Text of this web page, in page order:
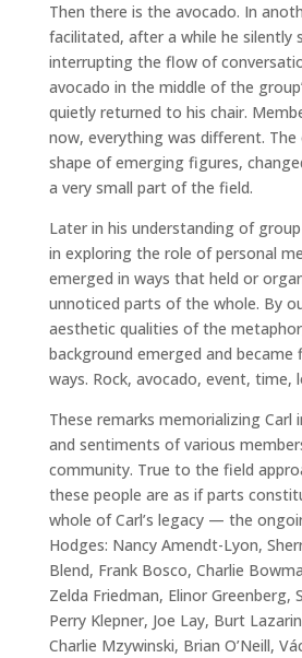
Then there is the avocado. In
facilitated, after a while he silently
interrupting the flow of
avocado in the middle of the
quietly returned to his chair.
now, everything was different.
shape of emerging figures,
a very small part of the field.
Later in his understanding of
in exploring the role of personal
emerged in ways that held or
unnoticed parts of the whole. By
aesthetic qualities of the
background emerged and
ways. Rock, avocado, event, time,
These remarks memorializing Carl
and sentiments of various
community. True to the field
these people are as if parts
whole of Carl’s legacy — the
Hodges: Nancy Amendt-Lyon,
Blend, Frank Bosco, Charlie
Zelda Friedman, Elinor Greenberg,
Perry Klepner, Joe Lay, Burt
Charlie Mzywinski, Brian O’Neill,